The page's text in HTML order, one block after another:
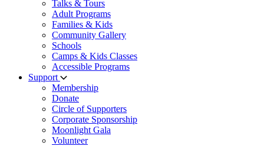
Talks & Tours
Adult Programs
Families & Kids
Community Gallery
Schools
Camps & Kids Classes
Accessible Programs
Support
Membership
Donate
Circle of Supporters
Corporate Sponsorship
Moonlight Gala
Volunteer